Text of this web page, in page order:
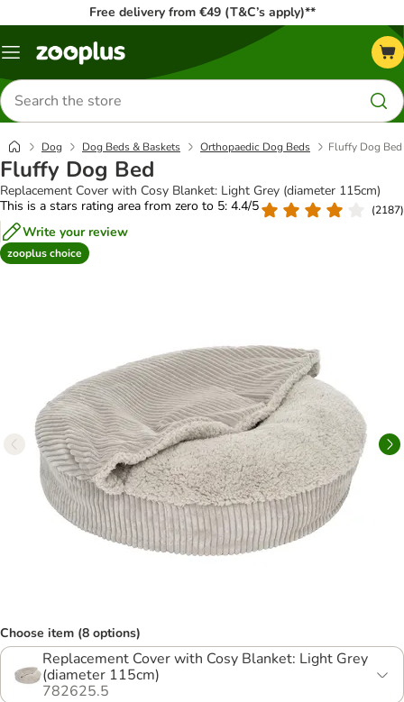
Free delivery from €49 (T&C’s apply)**
Menu
Search
for
products
Dog Dog Beds & Baskets Orthopaedic Dog Beds Fluffy Dog Bed
Fluffy Dog Bed
Replacement Cover with Cosy Blanket: Light Grey (diameter 115cm)
This is a stars rating area from zero to 5: 4.4/5
(2187)
Write your review
zooplus choice
Choose item (8 options)
Replacement Cover with Cosy Blanket: Light Grey
(diameter 115cm)
782625.5